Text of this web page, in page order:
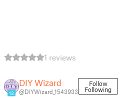
1 reviews
13
DIY Wizard
@DIYWizard_1543933
Follow
Following